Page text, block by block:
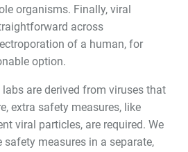
organisms. Finally, viral
across
of a human, for
option.
are derived from viruses that
extra safety measures, like
viral particles, are required. We
safety measures in a separate,